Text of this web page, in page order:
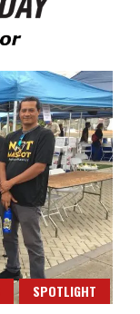
SPOTLIGHT